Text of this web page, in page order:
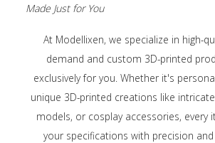
Made Just for You
At Modellixen, we specialize in high-
demand and custom 3D-printed
exclusively for you. Whether it's
unique 3D-printed creations like
models, or cosplay accessories, every
your specifications with precision